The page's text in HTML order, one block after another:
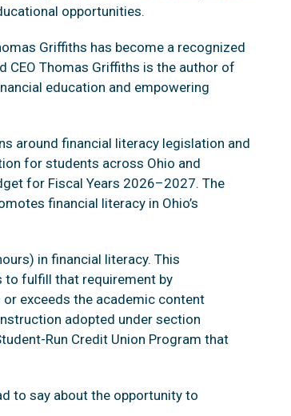
opportunities.
Griffiths has become a recognized
CEO Thomas Griffiths is the author of
education and empowering
around financial literacy legislation and
for students across Ohio and
for Fiscal Years 2026–2027. The
financial literacy in Ohio’s
in financial literacy. This
to fulfill that requirement by
exceeds the academic content
adopted under section
Run Credit Union Program that
to say about the opportunity to